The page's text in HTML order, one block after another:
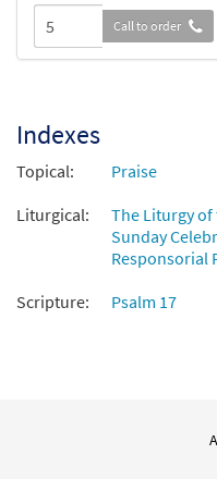
Call to order
Indexes
Topical:
Praise
Liturgical:
The Liturgy of
Sunday
Responsorial
Scripture:
Psalm 17